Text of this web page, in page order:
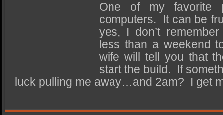
SSD Performance and Purchase
SSD Migration
One of my favorite
computers. It can be
yes, I don’t
less than a weekend
wife will tell you that
start the build. If
luck pulling me away…and 2am? I get